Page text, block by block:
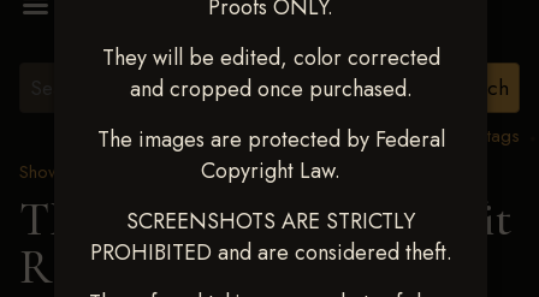
Proofs ONLY.
They will be edited, color corrected
and cropped once purchased.
The images are protected by Federal
Copyright Law.
SCREENSHOTS ARE STRICTLY
PROHIBITED and are considered theft.
View all tags
Show Proofs
2024 Events
TM Productions - Benefit
Race for Kedrah Weston